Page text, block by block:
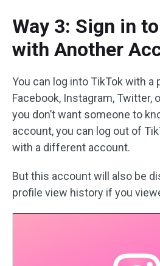
Way 3: Sign in
with Another
You can log into TikTok with a
Facebook, Instagram, Twitter,
you don’t want someone to
account, you can log out of
with a different account.
But this account will also be
profile view history if you